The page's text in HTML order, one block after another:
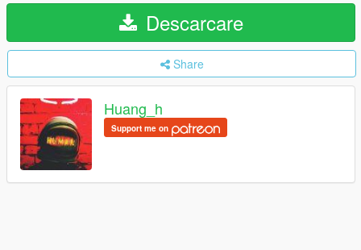
Descarcare
Share
Huang_h
Support me on